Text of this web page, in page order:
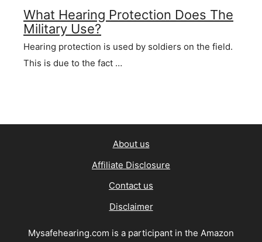
What Hearing Protection Does The
Military Use?
Hearing protection is used by soldiers on the field.
This is due to the fact …
About us
Affiliate Disclosure
Contact us
Disclaimer
Mysafehearing.com is a participant in the Amazon